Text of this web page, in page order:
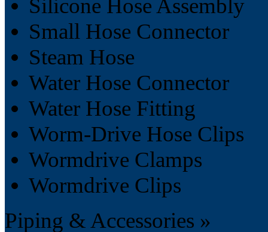
Silicone Hose Assembly
Small Hose Connector
Steam Hose
Water Hose Connector
Water Hose Fitting
Worm-Drive Hose Clips
Wormdrive Clamps
Wormdrive Clips
Piping & Accessories »